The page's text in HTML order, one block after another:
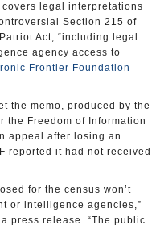
covers legal interpretations
Section 215 of
Act, “including legal
agency access to
Frontier Foundation
the memo, produced by the
the Freedom of Information
appeal after losing an
reported it had not received
for the census won’t
or intelligence agencies,”
press release. “The public